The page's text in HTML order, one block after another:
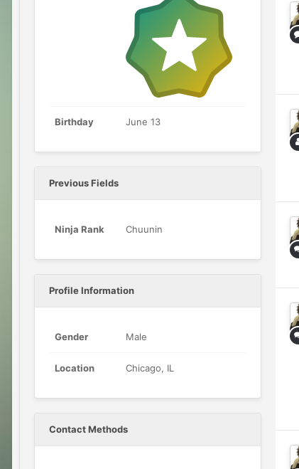
Birthday June 13
Previous Fields
Ninja Rank Chuunin
Profile Information
Gender Male
Location Chicago, IL
Contact Methods